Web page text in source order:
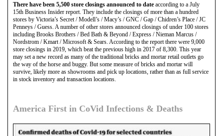
There have been 5,500 store closings announced to date according to a July
15th Business Insider report. They include the closings of more than a hundred
stores by Victoria’s Secret / Modell’s / Macy’s / GNC / Gap / Chidren’s Place / JC
Penneys / Guess. A number of other stores announced closings of under 100 stores
including Brooks Brothers / Bed Bath & Beyond / Express / Nieman Marcus /
Nordstrom / Kmart / Microsoft & Sears. According to the report there were 9,000
store closings in 2019, which beat the previous high in 2017 of 8,300. This year
may set a new record as many of the traditional bricks and mortar retail outlets go
the way of the horse and buggy. But some measure of bricks and mortar will
survive, likely more as showrooms and pick up locations, rather than as full service
in stock inventory and transaction locations.
America First in CoVid Infections & Deaths